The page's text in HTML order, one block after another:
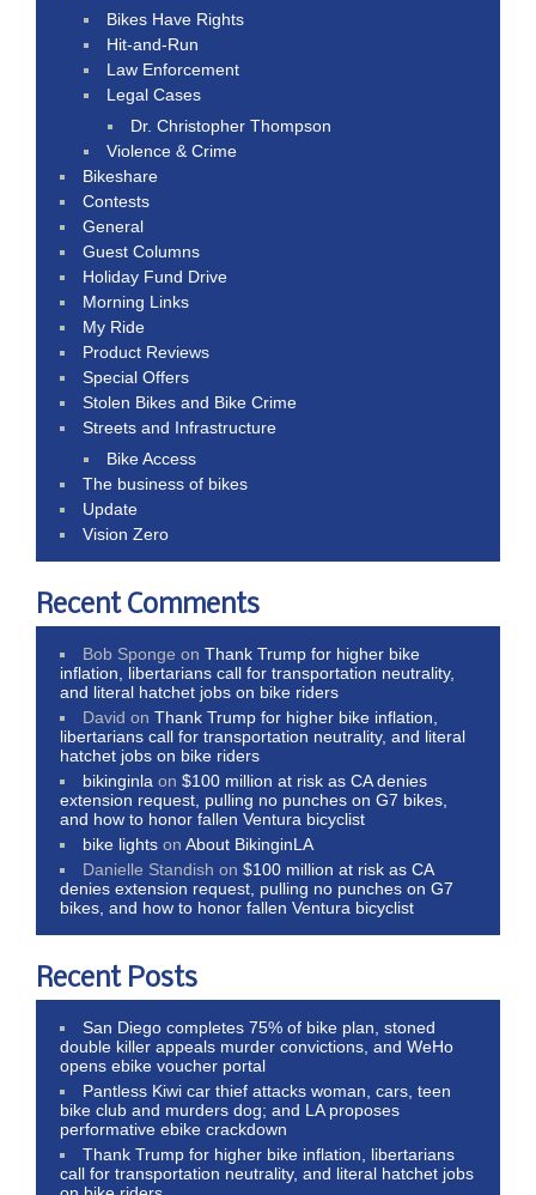
Bikes Have Rights
Hit-and-Run
Law Enforcement
Legal Cases
Dr. Christopher Thompson
Violence & Crime
Bikeshare
Contests
General
Guest Columns
Holiday Fund Drive
Morning Links
My Ride
Product Reviews
Special Offers
Stolen Bikes and Bike Crime
Streets and Infrastructure
Bike Access
The business of bikes
Update
Vision Zero
Recent Comments
Bob Sponge onThank Trump for higher bike
inflation, libertarians call for transportation neutrality,
and literal hatchet jobs on bike riders
David onThank Trump for higher bike inflation,
libertarians call for transportation neutrality, and literal
hatchet jobs on bike riders
bikinginla on$100 million at risk as CA denies
extension request, pulling no punches on G7 bikes,
and how to honor fallen Ventura bicyclist
bike lights onAbout BikinginLA
Danielle Standish on$100 million at risk as CA
denies extension request, pulling no punches on G7
bikes, and how to honor fallen Ventura bicyclist
Recent Posts
San Diego completes 75% of bike plan, stoned
double killer appeals murder convictions, and WeHo
opens ebike voucher portal
Pantless Kiwi car thief attacks woman, cars, teen
bike club and murders dog; and LA proposes
performative ebike crackdown
Thank Trump for higher bike inflation, libertarians
call for transportation neutrality, and literal hatchet jobs